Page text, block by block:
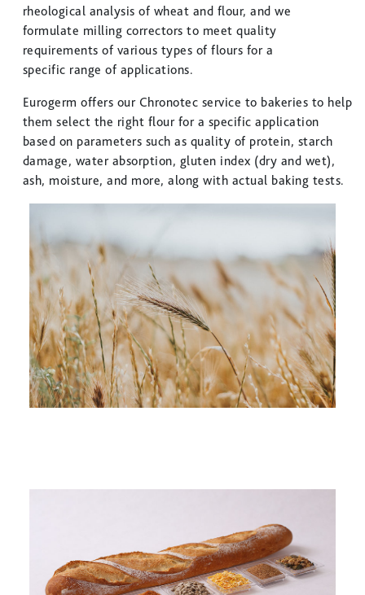
rheological analysis of wheat and flour, and we
formulate milling correctors to meet quality
requirements of various types of flours for a
specific range of applications.
Eurogerm offers our Chronotec service to bakeries to help
them select the right flour for a specific application
based on parameters such as quality of protein, starch
damage, water absorption, gluten index (dry and wet),
ash, moisture, and more, along with actual baking tests.